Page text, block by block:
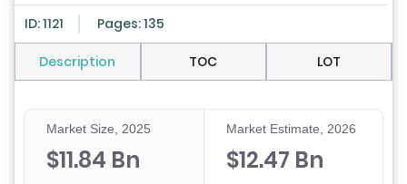
ID: 1121 Pages: 135
Description TOC LOT
Market Size, 2025
$11.84 Bn
Market Estimate, 2026
$12.47 Bn